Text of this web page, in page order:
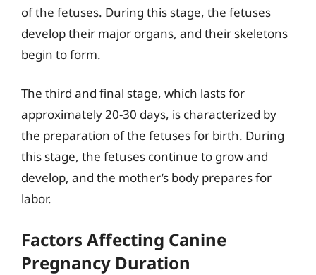
of the fetuses. During this stage, the fetuses
develop their major organs, and their skeletons
begin to form.
The third and final stage, which lasts for
approximately 20-30 days, is characterized by
the preparation of the fetuses for birth. During
this stage, the fetuses continue to grow and
develop, and the mother’s body prepares for
labor.
Factors Affecting Canine
Pregnancy Duration